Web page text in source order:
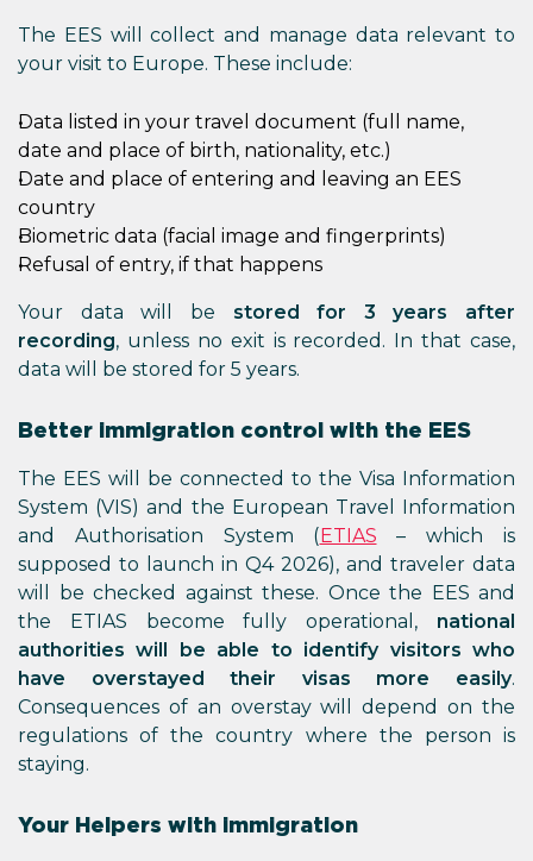
The EES will collect and manage data relevant to
your visit to Europe. These include:
Data listed in your travel document (full name,
date and place of birth, nationality, etc.)
Date and place of entering and leaving an EES
country
Biometric data (facial image and fingerprints)
Refusal of entry, if that happens
Your data will be stored for 3 years after
recording, unless no exit is recorded. In that case,
data will be stored for 5 years.
Better immigration control with the EES
The EES will be connected to the Visa Information
System (VIS) and the European Travel Information
and Authorisation System (ETIAS – which is
supposed to launch in Q4 2026), and traveler data
will be checked against these. Once the EES and
the ETIAS become fully operational, national
authorities will be able to identify visitors who
have overstayed their visas more easily.
Consequences of an overstay will depend on the
regulations of the country where the person is
staying.
Your Helpers with immigration